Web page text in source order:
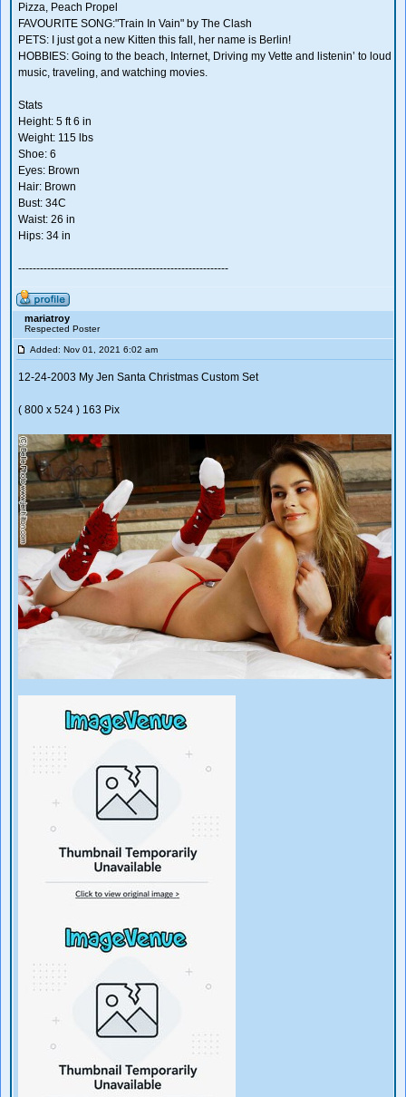
Pizza, Peach Propel
FAVOURITE SONG:"Train In Vain" by The Clash
PETS: I just got a new Kitten this fall, her name is Berlin!
HOBBIES: Going to the beach, Internet, Driving my Vette and listenin’ to loud
music, traveling, and watching movies.
Stats
Height: 5 ft 6 in
Weight: 115 lbs
Shoe: 6
Eyes: Brown
Hair: Brown
Bust: 34C
Waist: 26 in
Hips: 34 in
----------------------------------------------------------
mariatroy
Respected Poster
Added: Nov 01, 2021 6:02 am
12-24-2003 My Jen Santa Christmas Custom Set
( 800 x 524 ) 163 Pix